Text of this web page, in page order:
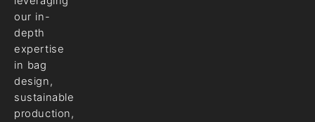
our in-
depth
expertise
in bag
design,
sustainable
production,